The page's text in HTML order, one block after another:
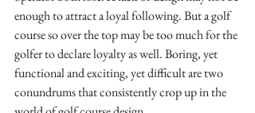
enough to attract a loyal following. But a golf
course so over the top may be too much for the
golfer to declare loyalty as well. Boring, yet
functional and exciting, yet difficult are two
conundrums that consistently crop up in the